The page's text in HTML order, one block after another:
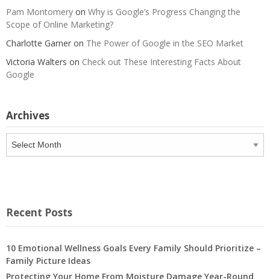
Pam Montomery on Why is Google’s Progress Changing the
Scope of Online Marketing?
Charlotte Garner on The Power of Google in the SEO Market
Victoria Walters on Check out These Interesting Facts About
Google
Archives
Archives
Recent Posts
10 Emotional Wellness Goals Every Family Should Prioritize –
Family Picture Ideas
Protecting Your Home From Moisture Damage Year-Round